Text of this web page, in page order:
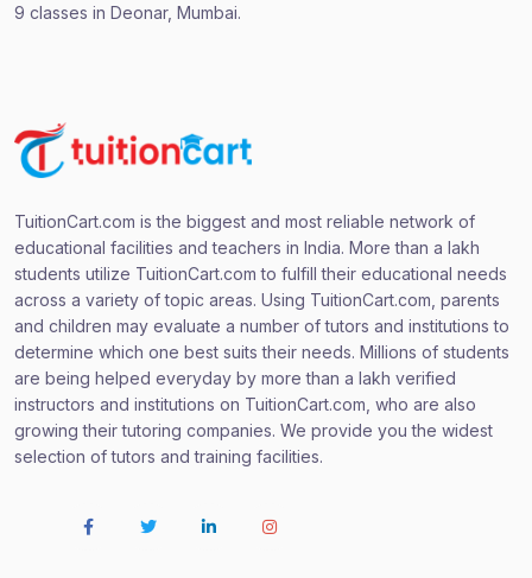
9 classes in Deonar, Mumbai.
TuitionCart.com is the biggest and most reliable network of
educational facilities and teachers in India. More than a lakh
students utilize TuitionCart.com to fulfill their educational needs
across a variety of topic areas. Using TuitionCart.com, parents
and children may evaluate a number of tutors and institutions to
determine which one best suits their needs. Millions of students
are being helped everyday by more than a lakh verified
instructors and institutions on TuitionCart.com, who are also
growing their tutoring companies. We provide you the widest
selection of tutors and training facilities.